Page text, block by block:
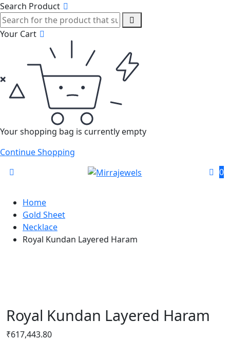
Search Product
Your Cart
Your shopping bag is currently empty
Continue Shopping
0
Home
Gold Sheet
Necklace
Royal Kundan Layered Haram
Royal Kundan Layered Haram
₹617,443.80